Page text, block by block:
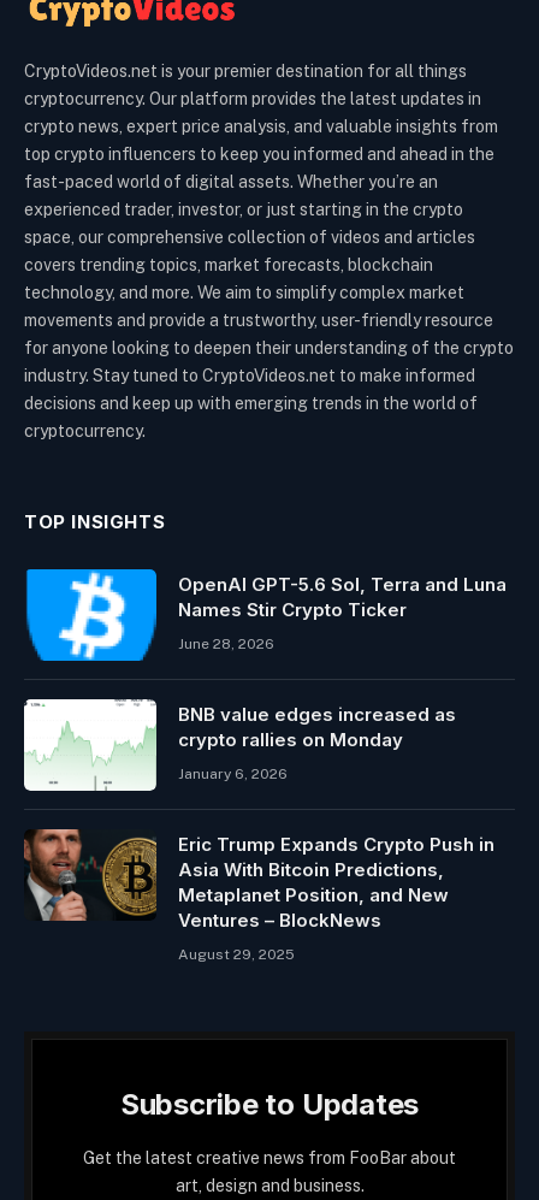
CryptoVideos.net is your premier destination for all things
cryptocurrency. Our platform provides the latest updates in
crypto news, expert price analysis, and valuable insights from
top crypto influencers to keep you informed and ahead in the
fast-paced world of digital assets. Whether you’re an
experienced trader, investor, or just starting in the crypto
space, our comprehensive collection of videos and articles
covers trending topics, market forecasts, blockchain
technology, and more. We aim to simplify complex market
movements and provide a trustworthy, user-friendly resource
for anyone looking to deepen their understanding of the crypto
industry. Stay tuned to CryptoVideos.net to make informed
decisions and keep up with emerging trends in the world of
cryptocurrency.
TOP INSIGHTS
OpenAI GPT-5.6 Sol, Terra and Luna
Names Stir Crypto Ticker
June 28, 2026
BNB value edges increased as
crypto rallies on Monday
January 6, 2026
Eric Trump Expands Crypto Push in
Asia With Bitcoin Predictions,
Metaplanet Position, and New
Ventures – BlockNews
August 29, 2025
Subscribe to Updates
Get the latest creative news from FooBar about
art, design and business.